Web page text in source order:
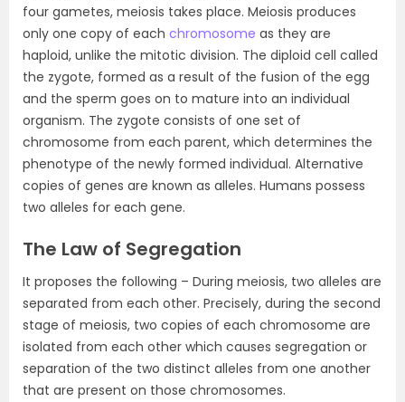
four gametes, meiosis takes place. Meiosis produces
only one copy of each chromosome as they are
haploid, unlike the mitotic division. The diploid cell called
the zygote, formed as a result of the fusion of the egg
and the sperm goes on to mature into an individual
organism. The zygote consists of one set of
chromosome from each parent, which determines the
phenotype of the newly formed individual. Alternative
copies of genes are known as alleles. Humans possess
two alleles for each gene.
The Law of Segregation
It proposes the following – During meiosis, two alleles are
separated from each other. Precisely, during the second
stage of meiosis, two copies of each chromosome are
isolated from each other which causes segregation or
separation of the two distinct alleles from one another
that are present on those chromosomes.